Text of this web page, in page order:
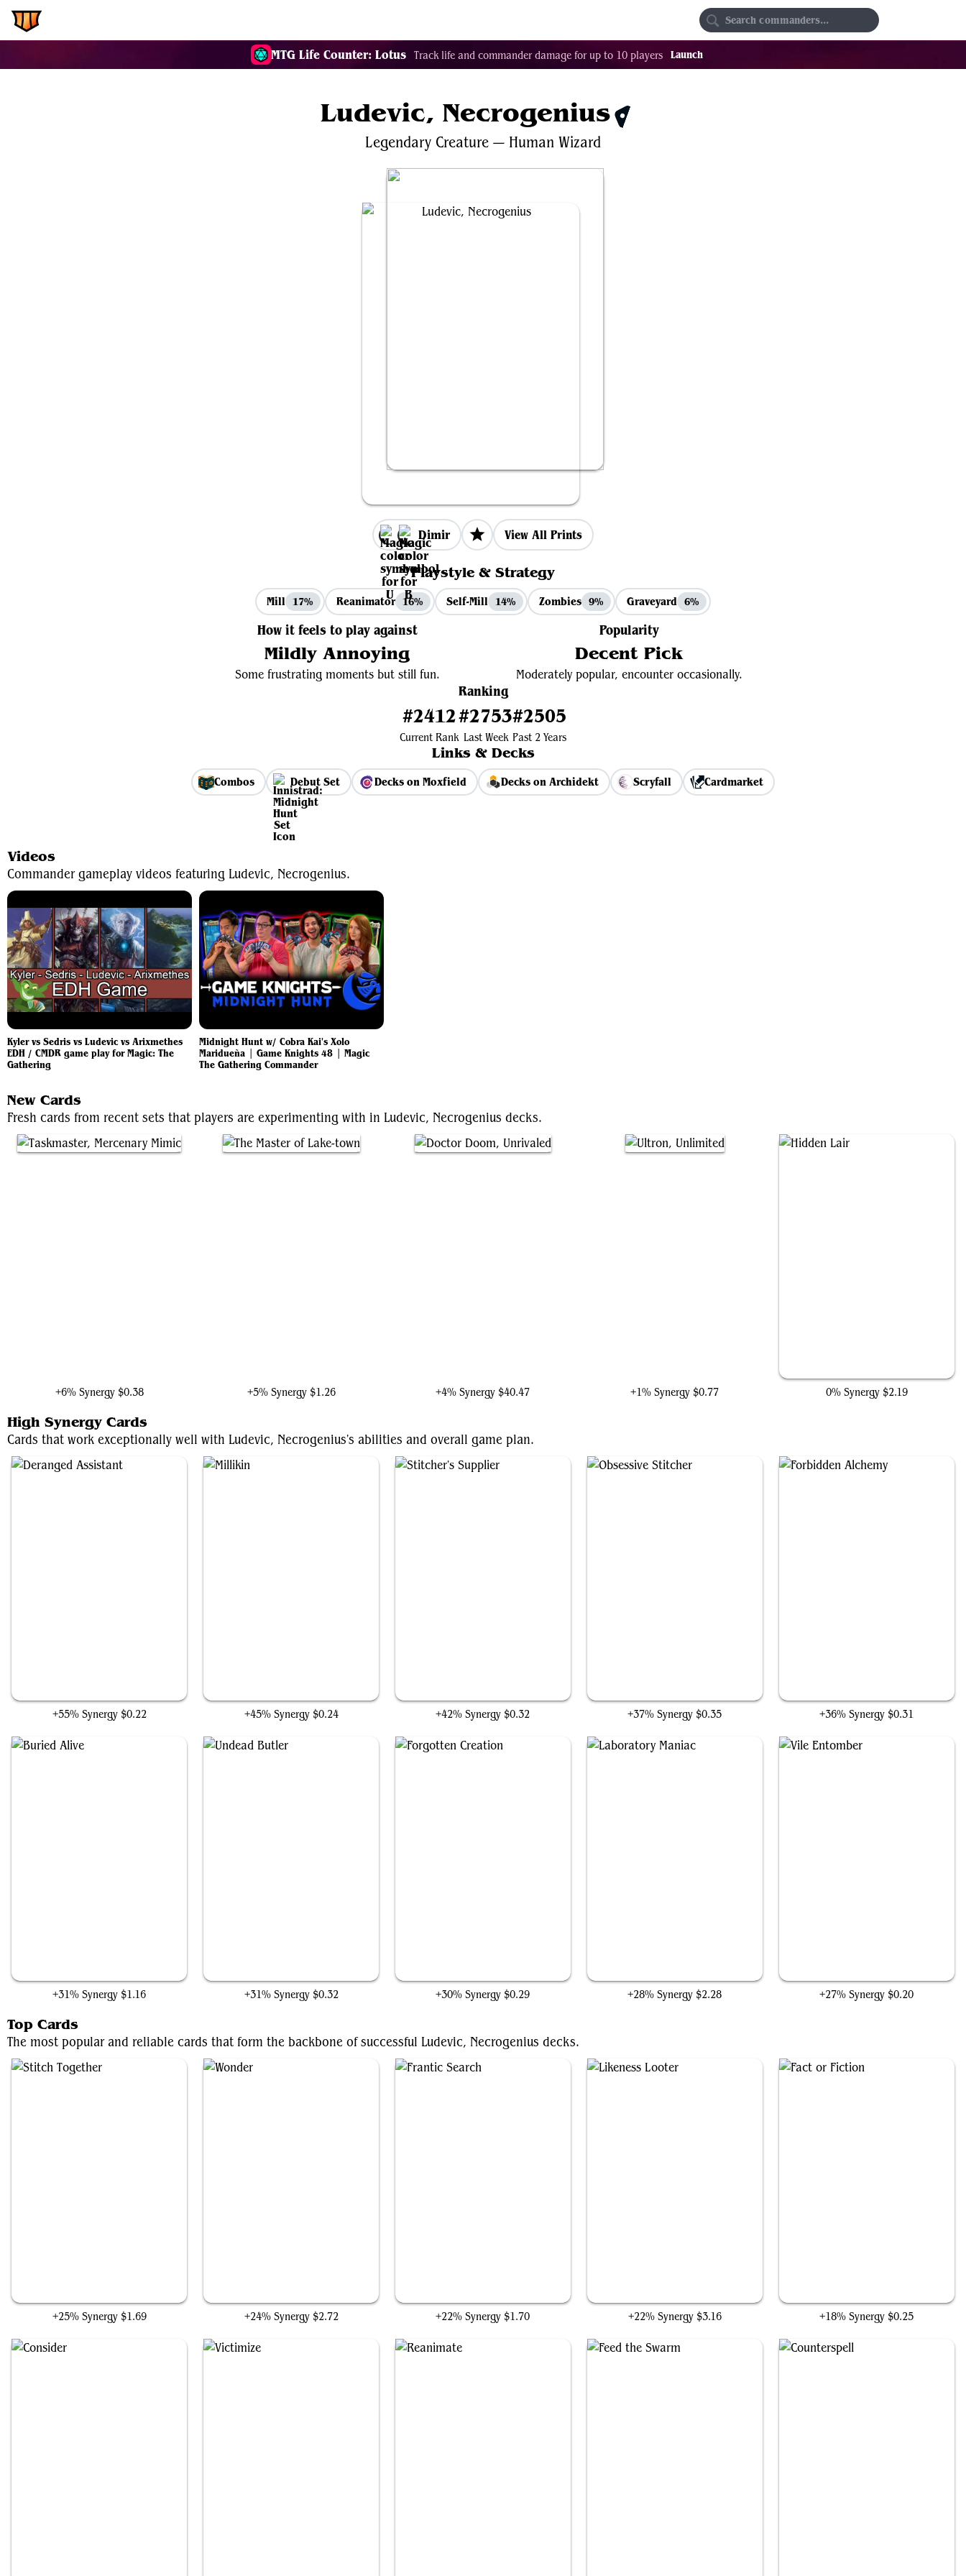
MTG Life Counter: Lotus Track life and commander damage for up to 10 players Launch
Ludevic, Necrogenius $0.23
Legendary Creature — Human Wizard
Dimir View All Prints
Playstyle & Strategy
Mill 17% Reanimator 16% Self-Mill 14% Zombies 9% Graveyard 6%
How it feels to play against
Mildly Annoying
Some frustrating moments but still fun.
Popularity
Decent Pick
Moderately popular, encounter occasionally.
Ranking
#2412
Current Rank
#2753
Last Week
#2505
Past 2 Years
Links & Decks
Combos Debut Set Decks on Moxfield Decks on Archidekt Scryfall Cardmarket
Videos
Commander gameplay videos featuring Ludevic, Necrogenius.
Kyler vs Sedris vs Ludevic vs Arixmethes
EDH / CMDR game play for Magic: The
Gathering
Midnight Hunt w/ Cobra Kai's Xolo
Maridueña | Game Knights 48 | Magic
The Gathering Commander
New Cards
Fresh cards from recent sets that players are experimenting with in Ludevic, Necrogenius decks.
+6% Synergy $0.38 +5% Synergy $1.26 +4% Synergy $40.47 +1% Synergy $0.77 0% Synergy $2.19
High Synergy Cards
Cards that work exceptionally well with Ludevic, Necrogenius's abilities and overall game plan.
+55% Synergy $0.22 +45% Synergy $0.24 +42% Synergy $0.32 +37% Synergy $0.35 +36% Synergy $0.31
+31% Synergy $1.16 +31% Synergy $0.32 +30% Synergy $0.29 +28% Synergy $2.28 +27% Synergy $0.20
Top Cards
The most popular and reliable cards that form the backbone of successful Ludevic, Necrogenius decks.
+25% Synergy $1.69 +24% Synergy $2.72 +22% Synergy $1.70 +22% Synergy $3.16 +18% Synergy $0.25